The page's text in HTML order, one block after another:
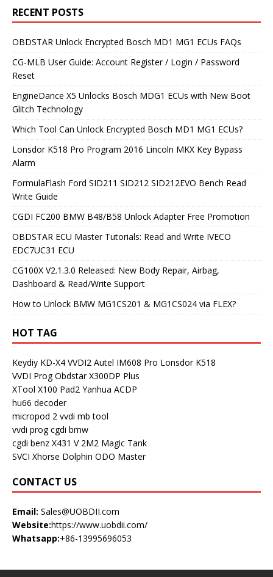
RECENT POSTS
OBDSTAR Unlock Encrypted Bosch MD1 MG1 ECUs FAQs
CG-MLB User Guide: Account Register / Login / Password
Reset
EngineDance X5 Unlocks Bosch MDG1 ECUs with New Boot
Glitch Technology
Which Tool Can Unlock Encrypted Bosch MD1 MG1 ECUs?
Lonsdor K518 Pro Program 2016 Lincoln MKX Key Bypass
Alarm
FormulaFlash Ford SID211 SID212 SID212EVO Bench Read
Write Guide
CGDI FC200 BMW B48/B58 Unlock Adapter Free Promotion
OBDSTAR ECU Master Tutorials: Read and Write IVECO
EDC7UC31 ECU
CG100X V2.1.3.0 Released: New Body Repair, Airbag,
Dashboard & Read/Write Support
How to Unlock BMW MG1CS201 & MG1CS024 via FLEX?
HOT TAG
Keydiy KD-X4 VVDI2 Autel IM608 Pro Lonsdor K518
VVDI Prog Obdstar X300DP Plus
XTool X100 Pad2 Yanhua ACDP
hu66 decoder
micropod 2 vvdi mb tool
vvdi prog cgdi bmw
cgdi benz X431 V 2M2 Magic Tank
SVCI Xhorse Dolphin ODO Master
CONTACT US
Email: Sales@UOBDII.com
Website:https://www.uobdii.com/
Whatsapp:+86-13995696053